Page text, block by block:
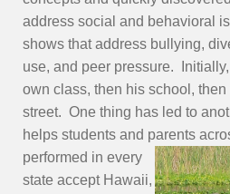
address social and behavioral
shows that address bullying,
use, and peer pressure.
own class, then his school,
street. One thing has led to
helps students and parents
performed in every
state accept Hawaii,